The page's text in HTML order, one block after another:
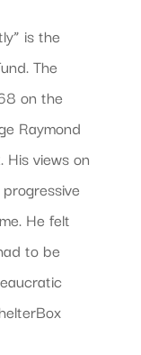
is the
The
on the
Raymond
views on
He felt
to be